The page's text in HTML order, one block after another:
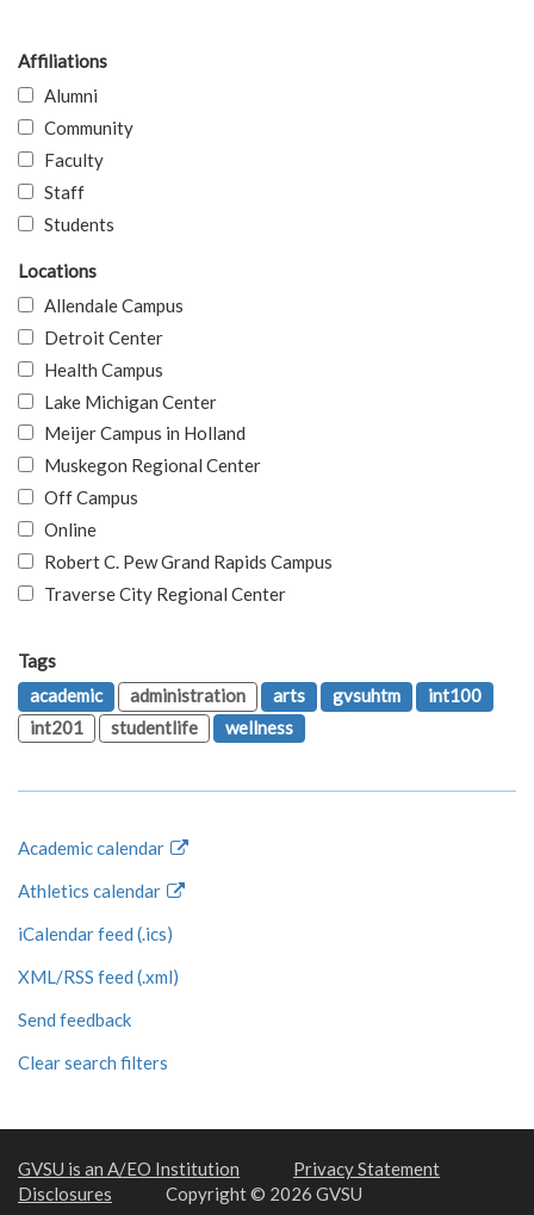
Affiliations
Alumni
Community
Faculty
Staff
Students
Locations
Allendale Campus
Detroit Center
Health Campus
Lake Michigan Center
Meijer Campus in Holland
Muskegon Regional Center
Off Campus
Online
Robert C. Pew Grand Rapids Campus
Traverse City Regional Center
Tags
academic
administration arts gvsuhtm
int100
int201
studentlife wellness
Academic calendar
Athletics calendar
iCalendar feed (.ics)
XML/RSS feed (.xml)
Send feedback
Clear search filters
GVSU is an A/EO Institution
Privacy Statement
Disclosures
Copyright © 2026 GVSU